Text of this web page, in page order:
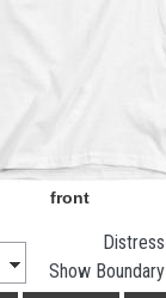
Distress
Show Boundary